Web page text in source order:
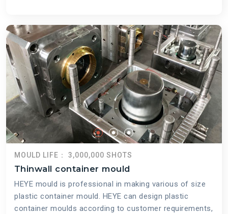
MOULD LIFE： 3,000,000 SHOTS
Thinwall container mould
HEYE mould is professional in making various of size
plastic container mould. HEYE can design plastic
container moulds according to customer requirements,